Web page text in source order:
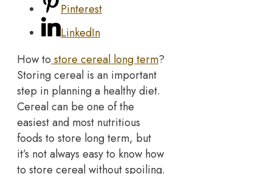
Pinterest
LinkedIn
How to store cereal long term?
Storing cereal is an important
step in planning a healthy diet.
Cereal can be one of the
easiest and most nutritious
foods to store long term, but
it’s not always easy to know how
to store cereal without spoiling.